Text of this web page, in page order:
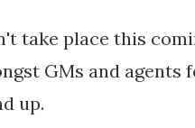
take place this
GMs and agents
up.